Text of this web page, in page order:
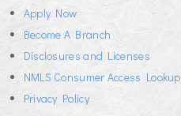
Apply Now
Become A Branch
Disclosures and Licenses
NMLS Consumer Access Lookup
Privacy Policy